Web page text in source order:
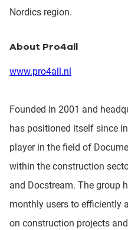
Nordics region.
About Pro4all
www.pro4all.nl
Founded in 2001 and
has positioned itself since
player in the field of
within the construction
and Docstream. The group
monthly users to efficiently
on construction projects